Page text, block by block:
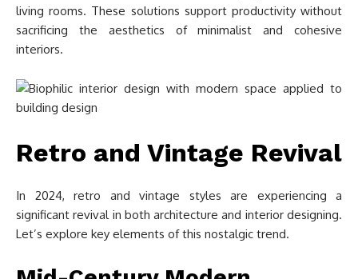
living rooms. These solutions support productivity without
sacrificing the aesthetics of minimalist and cohesive
interiors.
Retro and Vintage Revival
In 2024, retro and vintage styles are experiencing a
significant revival in both architecture and interior designing.
Let’s explore key elements of this nostalgic trend.